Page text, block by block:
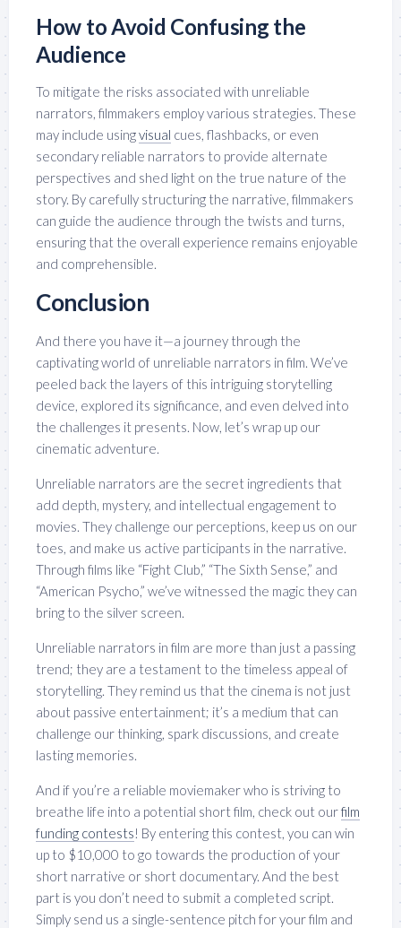
How to Avoid Confusing the
Audience
To mitigate the risks associated with unreliable
narrators, filmmakers employ various strategies. These
may include usingvisual cues, flashbacks, or even
secondary reliable narrators to provide alternate
perspectives and shed light on the true nature of the
story. By carefully structuring the narrative, filmmakers
can guide the audience through the twists and turns,
ensuring that the overall experience remains enjoyable
and comprehensible.
Conclusion
And there you have it—a journey through the
captivating world of unreliable narrators in film. We’ve
peeled back the layers of this intriguing storytelling
device, explored its significance, and even delved into
the challenges it presents. Now, let’s wrap up our
cinematic adventure.
Unreliable narrators are the secret ingredients that
add depth, mystery, and intellectual engagement to
movies. They challenge our perceptions, keep us on our
toes, and make us active participants in the narrative.
Through films like “Fight Club,” “The Sixth Sense,” and
“American Psycho,” we’ve witnessed the magic they can
bring to the silver screen.
Unreliable narrators in film are more than just a passing
trend; they are a testament to the timeless appeal of
storytelling. They remind us that the cinema is not just
about passive entertainment; it’s a medium that can
challenge our thinking, spark discussions, and create
lasting memories.
And if you’re a reliable moviemaker who is striving to
breathe life into a potential short film, check out ourfilm
funding contests! By entering this contest, you can win
up to $10,000 to go towards the production of your
short narrative or short documentary. And the best
part is you don’t need to submit a completed script.
Simply send us a single-sentence pitch for your film and